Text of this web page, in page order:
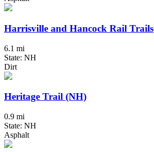
Harrisville and Hancock Rail Trails
6.1 mi
State: NH
Dirt
Heritage Trail (NH)
0.9 mi
State: NH
Asphalt